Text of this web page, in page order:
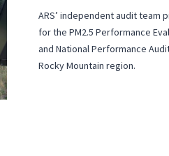
ARS’ independent audit team
for the PM2.5 Performance
and National Performance
Rocky Mountain region.